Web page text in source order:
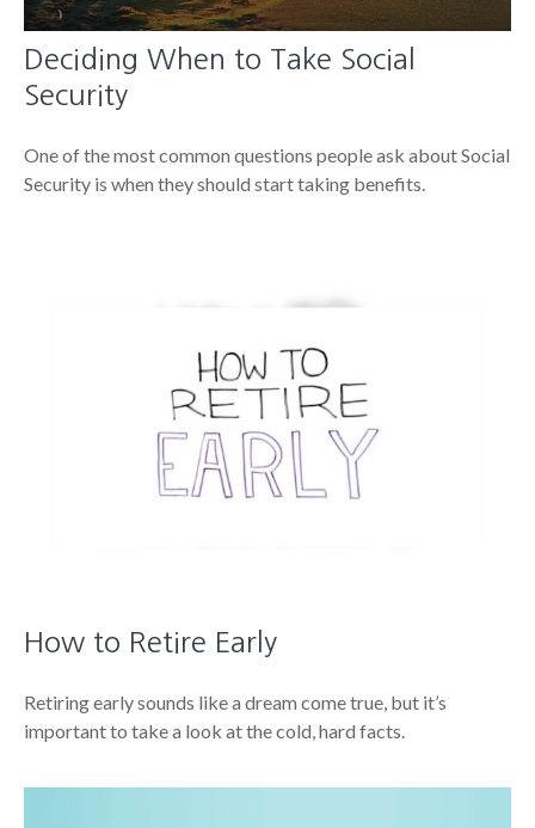
Deciding When to Take Social
Security
One of the most common questions people ask about Social
Security is when they should start taking benefits.
How to Retire Early
Retiring early sounds like a dream come true, but it’s
important to take a look at the cold, hard facts.